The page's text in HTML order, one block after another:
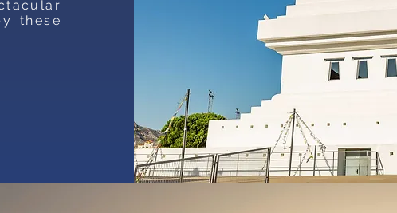
these